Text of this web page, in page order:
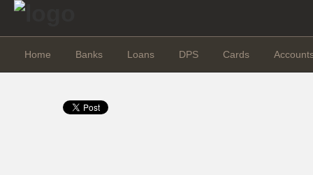
Home Banks Loans DPS Cards